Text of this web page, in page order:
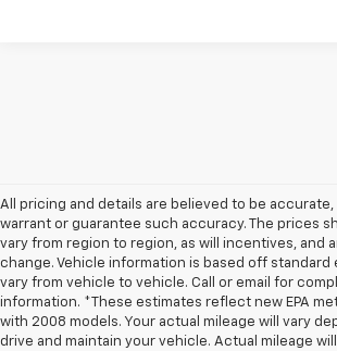
All pricing and details are believed to be
warrant or guarantee such accuracy. The prices
vary from region to region, as will incentives, and
change. Vehicle information is based off standard
vary from vehicle to vehicle. Call or email for
information. *These estimates reflect new EPA
with 2008 models. Your actual mileage will vary
drive and maintain your vehicle. Actual mileage